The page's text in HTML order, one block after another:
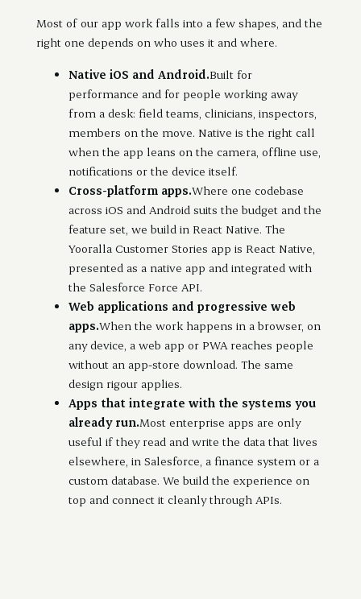
Most of our app work falls into a few shapes, and the
right one depends on who uses it and where.
Native iOS and Android.Built for
performance and for people working away
from a desk: field teams, clinicians, inspectors,
members on the move. Native is the right call
when the app leans on the camera, offline use,
notifications or the device itself.
Cross-platform apps.Where one codebase
across iOS and Android suits the budget and the
feature set, we build in React Native. The
Yooralla Customer Stories app is React Native,
presented as a native app and integrated with
the Salesforce Force API.
Web applications and progressive web
apps.When the work happens in a browser, on
any device, a web app or PWA reaches people
without an app-store download. The same
design rigour applies.
Apps that integrate with the systems you
already run.Most enterprise apps are only
useful if they read and write the data that lives
elsewhere, in Salesforce, a finance system or a
custom database. We build the experience on
top and connect it cleanly through APIs.